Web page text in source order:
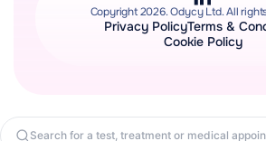
Copyright 2026. Odycy Ltd. All
Privacy PolicyTerms &
Cookie Policy